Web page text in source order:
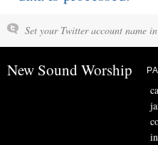
Set your Twitter account name
New Sound Worship